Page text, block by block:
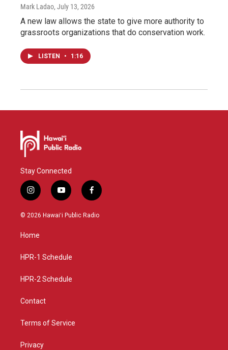
Mark Ladao, July 13, 2026
A new law allows the state to give more authority to
grassroots organizations that do conservation work.
LISTEN • 1:16
Stay Connected
i
n
s
g
a
y
o
u
f
a
c
© 2026 Hawaiʻi Public Radio
Home
HPR-1 Schedule
HPR-2 Schedule
Contact
Terms of Service
Privacy